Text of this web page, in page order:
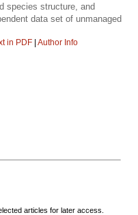
species structure, and
data set of unmanaged
in PDF | Author Info
articles for later access.